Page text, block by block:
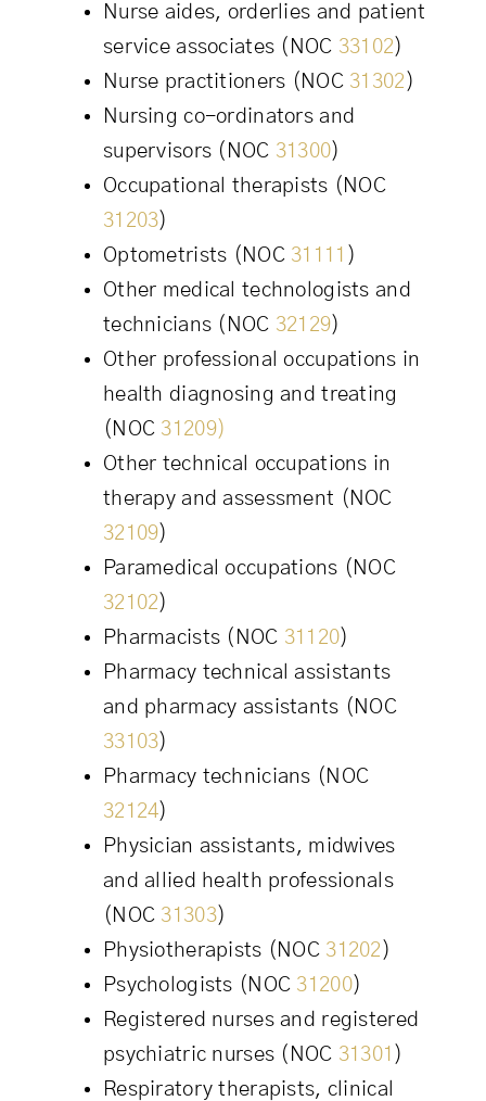
Nurse aides, orderlies and patient
service associates (NOC 33102 )
Nurse practitioners (NOC 31302 )
Nursing co-ordinators and
supervisors (NOC 31300)
Occupational therapists (NOC
31203)
Optometrists (NOC 31111 )
Other medical technologists and
technicians (NOC 32129)
Other professional occupations in
health diagnosing and treating
(NOC 31209)
Other technical occupations in
therapy and assessment (NOC
32109)
Paramedical occupations (NOC
32102 )
Pharmacists (NOC 31120)
Pharmacy technical assistants
and pharmacy assistants (NOC
33103)
Pharmacy technicians (NOC
32124)
Physician assistants, midwives
and allied health professionals
(NOC 31303)
Physiotherapists (NOC 31202 )
Psychologists (NOC 31200)
Registered nurses and registered
psychiatric nurses (NOC 31301 )
Respiratory therapists, clinical